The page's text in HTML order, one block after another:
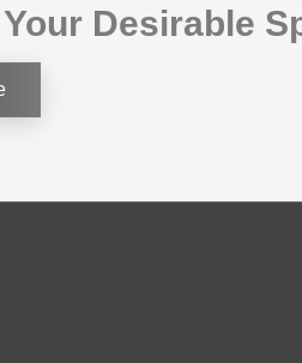
Desirable